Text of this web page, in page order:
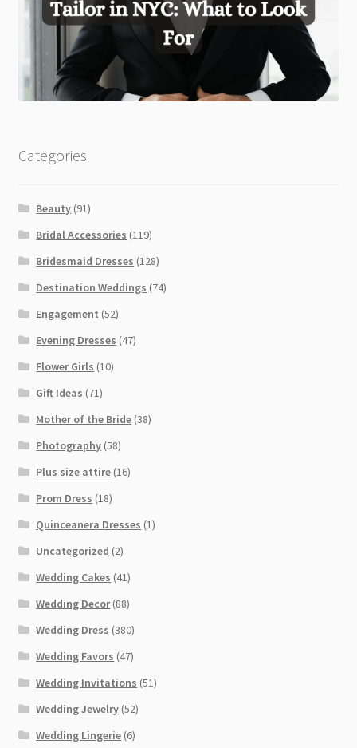
Categories
Beauty (91)
Bridal Accessories (119)
Bridesmaid Dresses (128)
Destination Weddings (74)
Engagement (52)
Evening Dresses (47)
Flower Girls (10)
Gift Ideas (71)
Mother of the Bride (38)
Photography (58)
Plus size attire (16)
Prom Dress (18)
Quinceanera Dresses (1)
Uncategorized (2)
Wedding Cakes (41)
Wedding Decor(88)
Wedding Dress (380)
Wedding Favors (47)
Wedding Invitations (51)
Wedding Jewelry (52)
Wedding Lingerie (6)